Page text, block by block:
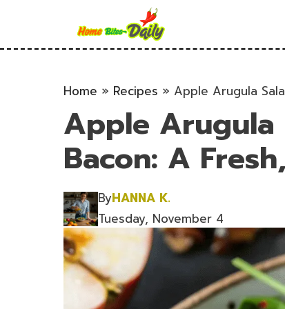
Home » Recipes » Apple Arugula
Apple Arugula
Bacon: A
ByHANNA K.
Tuesday, November 4